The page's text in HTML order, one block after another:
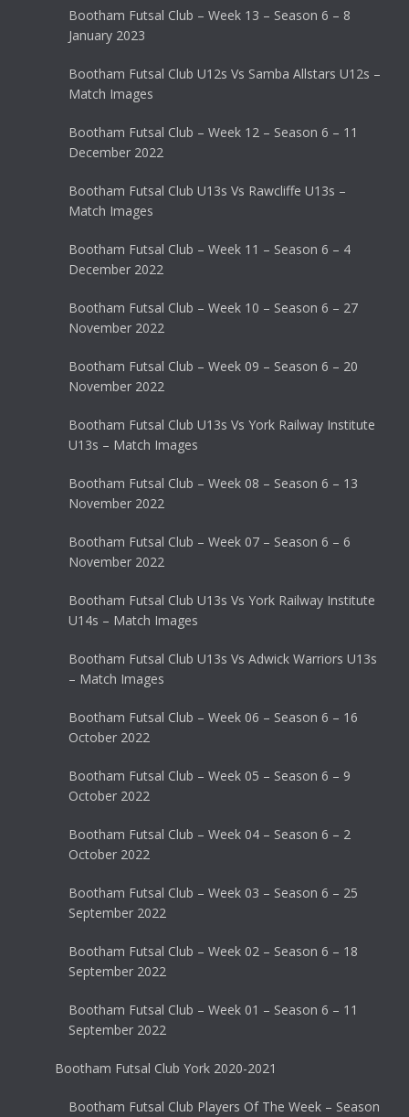
Bootham Futsal Club – Week 13 – Season 6 – 8
January 2023
Bootham Futsal Club U12s Vs Samba Allstars U12s –
Match Images
Bootham Futsal Club – Week 12 – Season 6 – 11
December 2022
Bootham Futsal Club U13s Vs Rawcliffe U13s –
Match Images
Bootham Futsal Club – Week 11 – Season 6 – 4
December 2022
Bootham Futsal Club – Week 10 – Season 6 – 27
November 2022
Bootham Futsal Club – Week 09 – Season 6 – 20
November 2022
Bootham Futsal Club U13s Vs York Railway Institute
U13s – Match Images
Bootham Futsal Club – Week 08 – Season 6 – 13
November 2022
Bootham Futsal Club – Week 07 – Season 6 – 6
November 2022
Bootham Futsal Club U13s Vs York Railway Institute
U14s – Match Images
Bootham Futsal Club U13s Vs Adwick Warriors U13s
– Match Images
Bootham Futsal Club – Week 06 – Season 6 – 16
October 2022
Bootham Futsal Club – Week 05 – Season 6 – 9
October 2022
Bootham Futsal Club – Week 04 – Season 6 – 2
October 2022
Bootham Futsal Club – Week 03 – Season 6 – 25
September 2022
Bootham Futsal Club – Week 02 – Season 6 – 18
September 2022
Bootham Futsal Club – Week 01 – Season 6 – 11
September 2022
Bootham Futsal Club York 2020-2021
Bootham Futsal Club Players Of The Week – Season